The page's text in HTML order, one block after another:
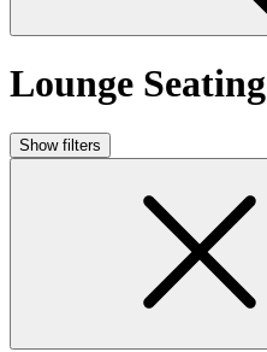
Lounge Seating
Show filters